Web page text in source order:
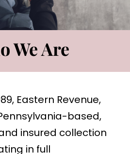
We Are
Eastern Revenue,
based,
insured collection
in full